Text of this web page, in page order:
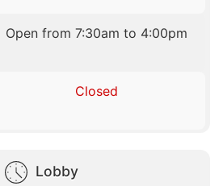
Open from 7:30am to 4:00pm
Closed
Lobby